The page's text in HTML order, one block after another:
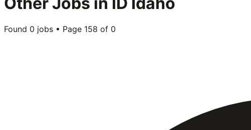
Found 0 jobs • Page 158 of 0